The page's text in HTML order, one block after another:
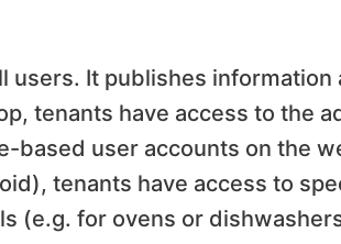
users. It publishes information
tenants have access to the
based user accounts on the
tenants have access to
(e.g. for ovens or